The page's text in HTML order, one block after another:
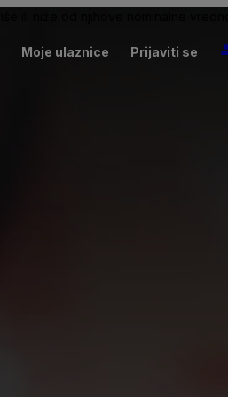
Moje ulaznice Prijaviti se